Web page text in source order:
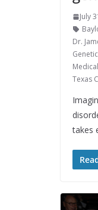
July
Dr.
Texas
takes